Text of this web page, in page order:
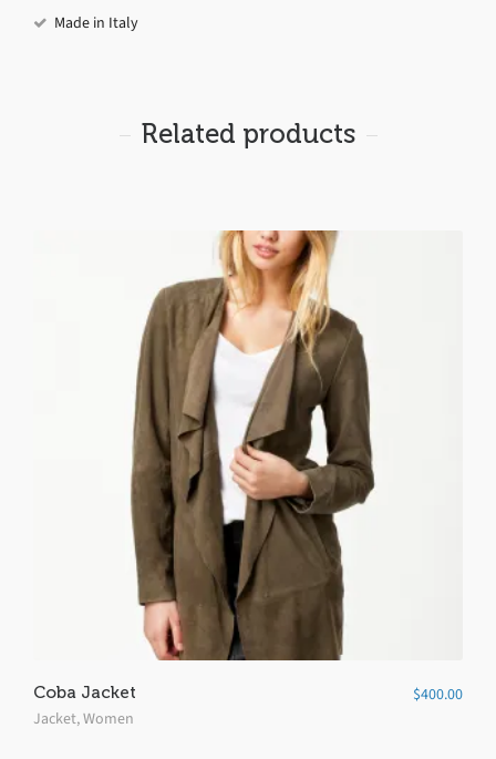
Made in Italy
Related products
Coba Jacket
Jacket,Women
$400.00